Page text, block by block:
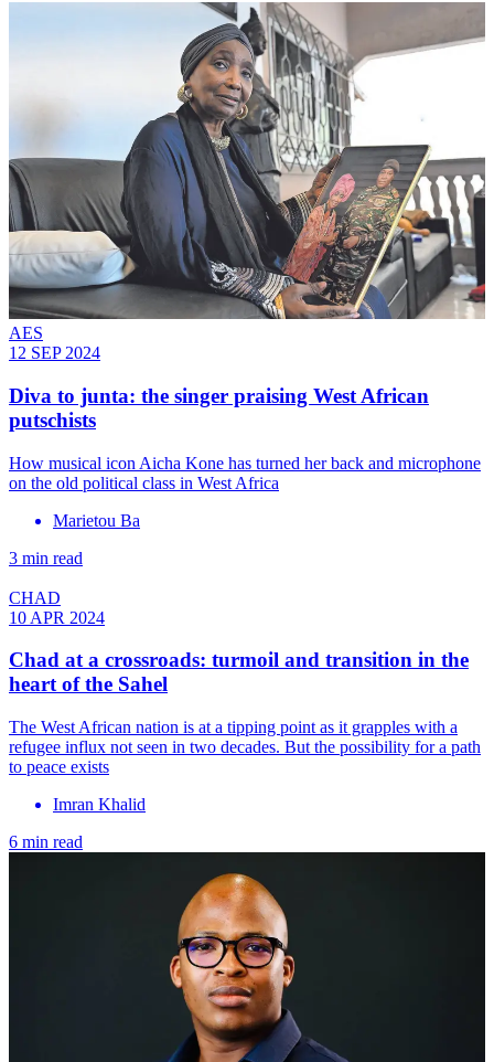
AES
12 SEP 2024
Diva to junta: the singer praising West African
putschists
How musical icon Aicha Kone has turned her back and microphone
on the old political class in West Africa
Marietou Ba
3 min read
CHAD
10 APR 2024
Chad at a crossroads: turmoil and transition in the
heart of the Sahel
The West African nation is at a tipping point as it grapples with a
refugee influx not seen in two decades. But the possibility for a path
to peace exists
Imran Khalid
6 min read